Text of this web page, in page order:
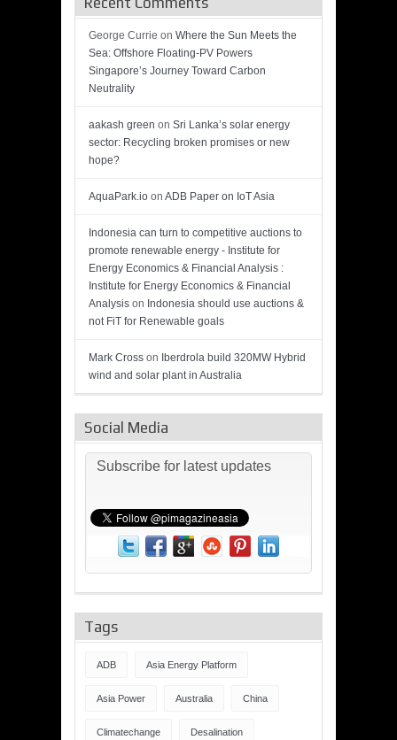
George Currie on Where the Sun Meets the
Sea: Offshore Floating-PV Powers
Singapore’s Journey Toward Carbon
Neutrality
aakash green on Sri Lanka’s solar energy
sector: Recycling broken promises or new
hope?
AquaPark.io on ADB Paper on IoT Asia
Indonesia can turn to competitive auctions to
promote renewable energy - Institute for
Energy Economics & Financial Analysis :
Institute for Energy Economics & Financial
Analysis on Indonesia should use auctions &
not FiT for Renewable goals
Mark Cross on Iberdrola build 320MW Hybrid
wind and solar plant in Australia
Social Media
Subscribe for latest updates
Tags
ADB Asia Energy Platform
Asia Power Australia China
Climatechange Desalination